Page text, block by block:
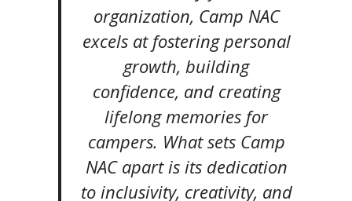
organization, Camp NAC
excels at fostering personal
growth, building
confidence, and creating
lifelong memories for
campers. What sets Camp
NAC apart is its dedication
to inclusivity, creativity, and